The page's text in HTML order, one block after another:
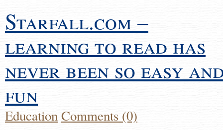
Starfall.com –
learning to read has
never been so easy
fun
EducationComments (0)